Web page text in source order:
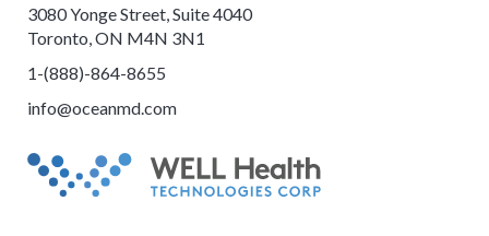
3080 Yonge Street, Suite 4040
Toronto, ON M4N 3N1
1-(888)-864-8655
info@oceanmd.com